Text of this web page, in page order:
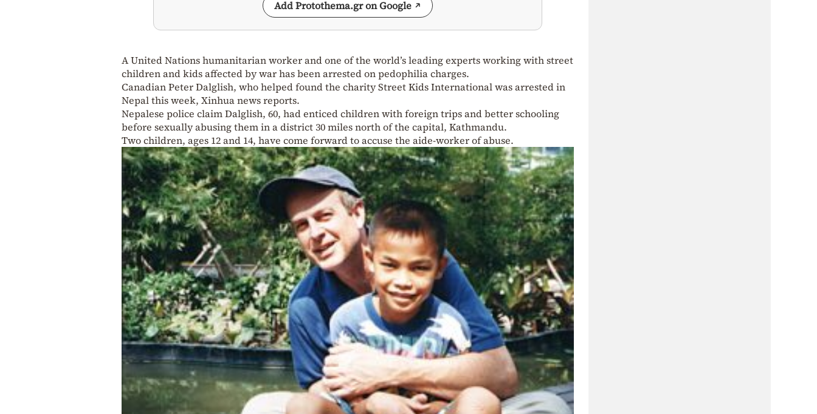
Add Protothema.gr on Google
A United Nations humanitarian worker and one of the world’s leading experts working with street
children and kids affected by war has been arrested on pedophilia charges.
Canadian Peter Dalglish, who helped found the charity Street Kids International was arrested in
Nepal this week, Xinhua news reports.
Nepalese police claim Dalglish, 60, had enticed children with foreign trips and better schooling
before sexually abusing them in a district 30 miles north of the capital, Kathmandu.
Two children, ages 12 and 14, have come forward to accuse the aide-worker of abuse.